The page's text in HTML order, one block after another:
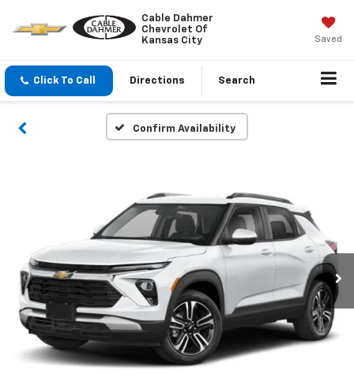
Cable Dahmer
Chevrolet Of
Kansas City
Saved
Click To Call Directions Search
Confirm Availability